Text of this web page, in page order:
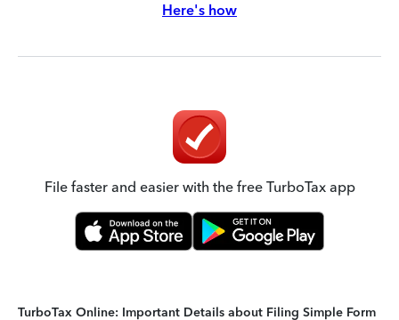
Here's how
File faster and easier with the free TurboTax app
TurboTax Online: Important Details about Filing Simple Form